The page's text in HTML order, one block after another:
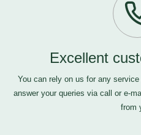
Excellent
You can rely on us for any
answer your queries via call or e-
from